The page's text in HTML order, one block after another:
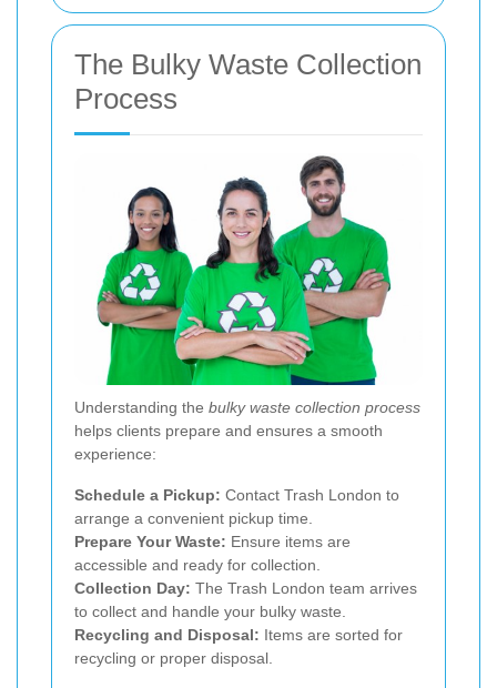
The Bulky Waste Collection
Process
Understanding the bulky waste collection process
helps clients prepare and ensures a smooth
experience:
Schedule a Pickup: Contact Trash London to
arrange a convenient pickup time.
Prepare Your Waste: Ensure items are
accessible and ready for collection.
Collection Day: The Trash London team arrives
to collect and handle your bulky waste.
Recycling and Disposal: Items are sorted for
recycling or proper disposal.